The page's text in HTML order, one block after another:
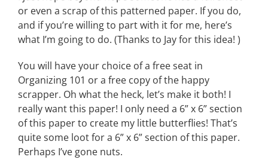
or even a scrap of this patterned paper. If you do,
and if you’re willing to part with it for me, here’s
what I’m going to do. (Thanks to Jay for this idea! )
You will have your choice of a free seat in
Organizing 101 or a free copy of the happy
scrapper. Oh what the heck, let’s make it both! I
really want this paper! I only need a 6” x 6” section
of this paper to create my little butterflies! That’s
quite some loot for a 6” x 6” section of this paper.
Perhaps I’ve gone nuts.